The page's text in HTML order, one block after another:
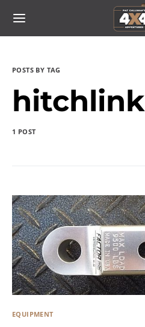
POSTS BY TAG
hitchlink
1 POST
EQUIPMENT